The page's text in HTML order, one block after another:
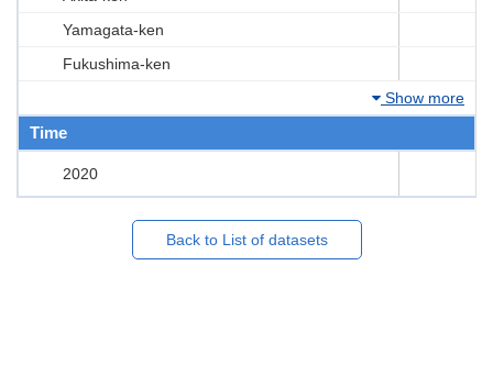
Yamagata-ken
Fukushima-ken
Show more
Time
2020
Back to List of datasets